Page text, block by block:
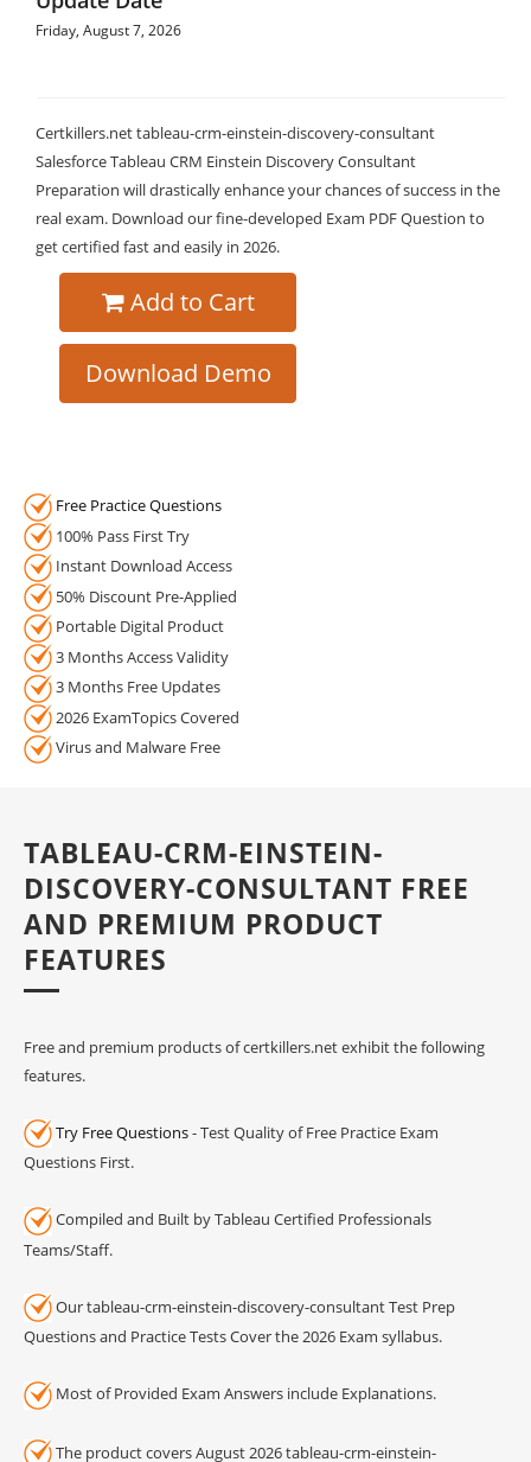
Friday, August 7, 2026
Certkillers.net tableau-crm-einstein-discovery-consultant
Salesforce Tableau CRM Einstein Discovery Consultant
Preparation will drastically enhance your chances of success in the
real exam. Download our fine-developed Exam PDF Question to
get certified fast and easily in 2026.
Add to Cart
Download Demo
Free Practice Questions
100% Pass First Try
Instant Download Access
50% Discount Pre-Applied
Portable Digital Product
3 Months Access Validity
3 Months Free Updates
2026 ExamTopics Covered
Virus and Malware Free
TABLEAU-CRM-EINSTEIN-
DISCOVERY-CONSULTANT FREE
AND PREMIUM PRODUCT
FEATURES
Free and premium products of certkillers.net exhibit the following
features.
Try Free Questions- Test Quality of Free Practice Exam
Questions First.
Compiled and Built by Tableau Certified Professionals
Teams/Staff.
Our tableau-crm-einstein-discovery-consultant Test Prep
Questions and Practice Tests Cover the 2026 Exam syllabus.
Most of Provided Exam Answers include Explanations.
The product covers August 2026 tableau-crm-einstein-